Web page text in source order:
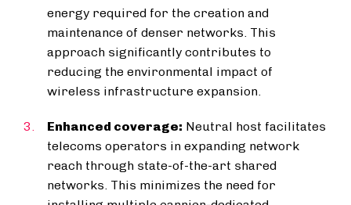
energy required for the creation and
maintenance of denser networks. This
approach significantly contributes to
reducing the environmental impact of
wireless infrastructure expansion.
Enhanced coverage: Neutral host facilitates
telecoms operators in expanding network
reach through state-of-the-art shared
networks. This minimizes the need for